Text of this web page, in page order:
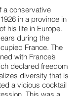
a conservative
in a province in
his life in Europe.
during the
France. The
with France’s
declared freedom
diversity that is
a vicious cocktail